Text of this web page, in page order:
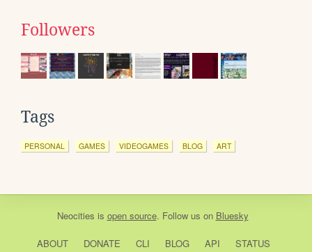
Followers
Tags
PERSONAL GAMES VIDEOGAMES BLOG ART
Neocities is open source. Follow us on Bluesky
ABOUT DONATE CLI BLOG API STATUS